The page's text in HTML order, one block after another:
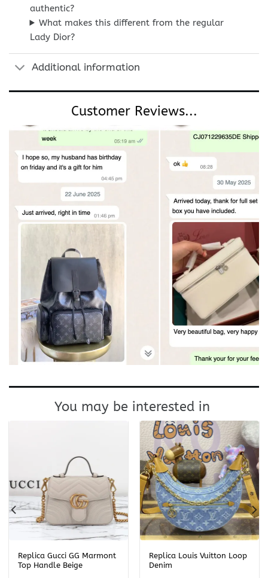
authentic?
What makes this different from the regular
Lady Dior?
Additional information
Customer Reviews...
You may be interested in
Replica Gucci GG Marmont
Top Handle Beige
Replica Louis Vuitton Loop
Denim